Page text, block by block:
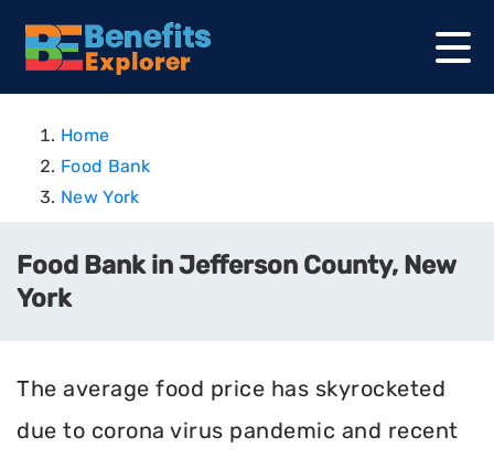
Home
Food Bank
New York
Food Bank in Jefferson County, New
York
The average food price has skyrocketed
due to corona virus pandemic and recent